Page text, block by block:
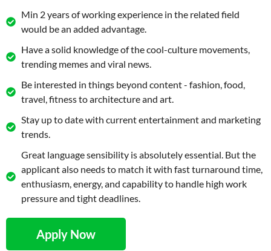
Min 2 years of working experience in the related field
would be an added advantage.
Have a solid knowledge of the cool-culture movements,
trending memes and viral news.
Be interested in things beyond content - fashion, food,
travel, fitness to architecture and art.
Stay up to date with current entertainment and marketing
trends.
Great language sensibility is absolutely essential. But the
applicant also needs to match it with fast turnaround time,
enthusiasm, energy, and capability to handle high work
pressure and tight deadlines.
Apply Now